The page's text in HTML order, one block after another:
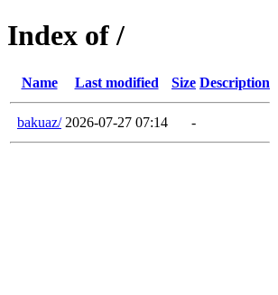
Index of /
Name Last modified Size Description
bakuaz/ 2026-07-27 07:14 -